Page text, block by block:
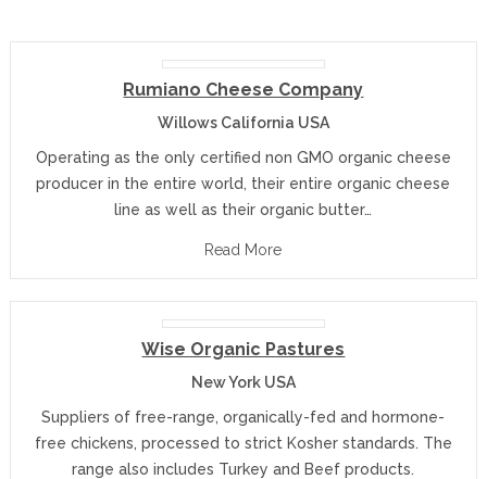
Rumiano Cheese Company
Willows California USA
Operating as the only certified non GMO organic cheese
producer in the entire world, their entire organic cheese
line as well as their organic butter…
Read More
Wise Organic Pastures
New York USA
Suppliers of free-range, organically-fed and hormone-
free chickens, processed to strict Kosher standards. The
range also includes Turkey and Beef products.